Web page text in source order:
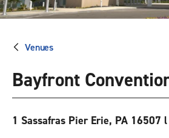
Venues
Bayfront
1 Sassafras Pier Erie, PA 16507